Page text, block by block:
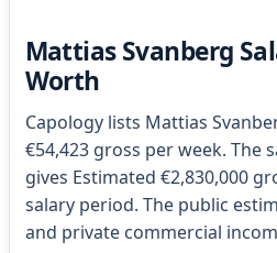
Mattias Svanberg
Worth
Capology lists Mattias
€54,423 gross per week. The
gives Estimated €2,830,000
salary period. The public
and private commercial